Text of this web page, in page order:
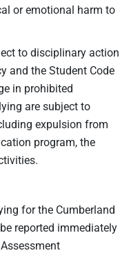
or emotional harm to
to disciplinary action
and the Student Code
in prohibited
are subject to
expulsion from
program, the
for the Cumberland
reported immediately